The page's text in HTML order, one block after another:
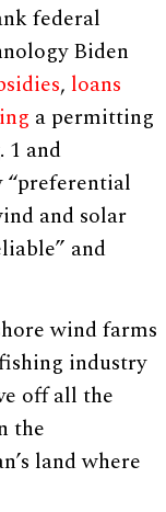
federal
Biden
, loans
a permitting
1 and
and solar
and
wind farms
industry
off all the
the
land where